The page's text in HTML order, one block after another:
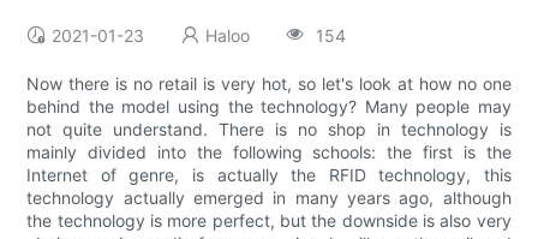
2021-01-23 Haloo 154
Now there is no retail is very hot, so let's look at how no one
behind the model using the technology? Many people may
not quite understand. There is no shop in technology is
mainly divided into the following schools: the first is the
Internet of genre, is actually the RFID technology, this
technology actually emerged in many years ago, although
the technology is more perfect, but the downside is also very